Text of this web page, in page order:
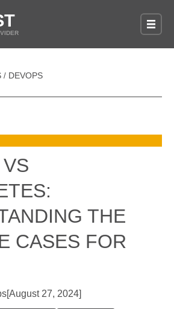
/ DEVOPS
THE
CASES FOR
[August 27, 2024]